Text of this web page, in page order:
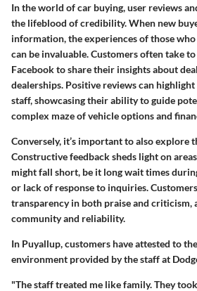
In the world of car buying, user reviews
the lifeblood of credibility. When new
information, the experiences of those
can be invaluable. Customers often take
Facebook to share their insights about
dealerships. Positive reviews can
staff, showcasing their ability to guide
complex maze of vehicle options and
Conversely, it’s important to also explore
Constructive feedback sheds light on
might fall short, be it long wait times
or lack of response to inquiries.
transparency in both praise and criticism,
community and reliability.
In Puyallup, customers have attested to
environment provided by the staff at
"The staff treated me like family. They